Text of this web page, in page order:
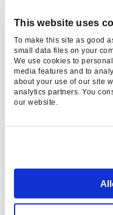
This website uses
To make this site as good
small data files on your
We use cookies to
media features and to
about your use of our site
analytics partners. You
our website.Thanks
Category